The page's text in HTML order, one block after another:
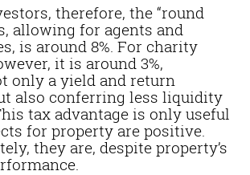
therefore, the “round
allowing for agents and
is around 8%. For charity
it is around 3%,
only a yield and return
also conferring less liquidity
tax advantage is only useful
for property are positive.
they are, despite property’s